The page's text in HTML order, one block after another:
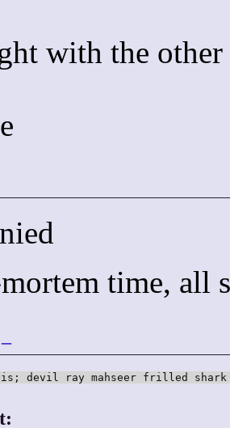
with the
time, all
devil ray mahseer frilled